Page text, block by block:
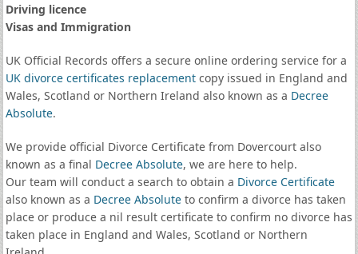
Driving licence
Visas and Immigration
UK Official Records offers a secure online ordering service for a
UK divorce certificates replacementcopy issued in England and
Wales, Scotland or Northern Ireland also known as a Decree
Absolute.
We provide official Divorce Certificate from Dovercourt also
known as a final Decree Absolute, we are here to help.
Our team will conduct a search to obtain a Divorce Certificate
also known as a Decree Absoluteto confirm a divorce has taken
place or produce a nil result certificate to confirm no divorce has
taken place in England and Wales, Scotland or Northern